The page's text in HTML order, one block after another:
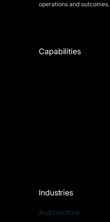
operations and outcomes.
Capabilities
Industries
Automotive